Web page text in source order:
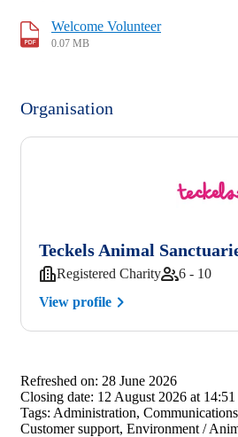
Welcome Volunteer
0.07 MB
Organisation
Teckels Animal
Registered Charity
6 - 10
View profile
Refreshed on: 28 June 2026
Closing date: 12 August 2026 at 14:51
Tags: Administration,
Customer support, Environment /